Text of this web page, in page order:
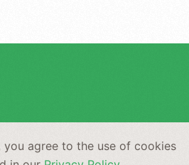
PRIVACY
you agree to the use of cookies